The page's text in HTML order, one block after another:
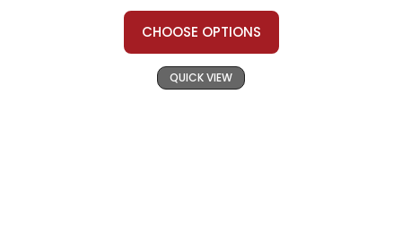
CHOOSE OPTIONS
QUICK VIEW